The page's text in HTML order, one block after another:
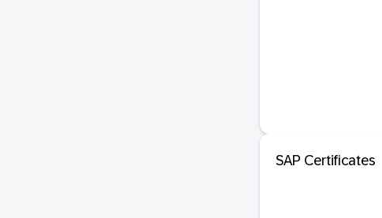
SAP Certificates